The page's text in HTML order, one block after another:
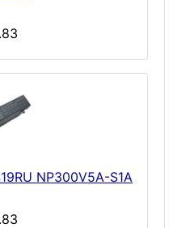
NP300V5A-S1A